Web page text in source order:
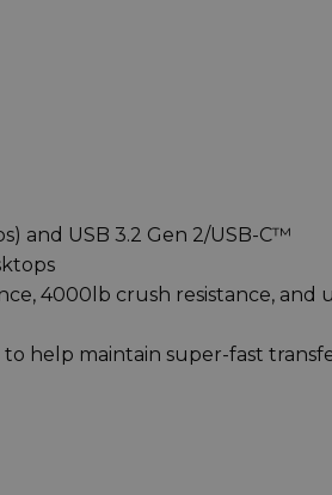
and USB 3.2 Gen 2/USB-C™
4000lb crush resistance, and
help maintain super-fast